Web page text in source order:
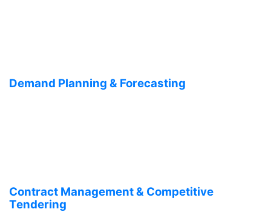
Demand Planning & Forecasting
Contract Management & Competitive
Tendering